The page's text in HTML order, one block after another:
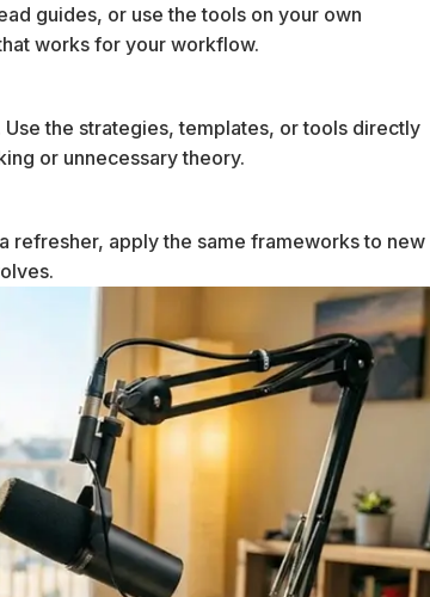
guides, or use the tools on your own
works for your workflow.
the strategies, templates, or tools directly
or unnecessary theory.
refresher, apply the same frameworks to new